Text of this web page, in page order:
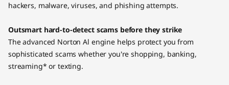
hackers, malware, viruses, and phishing attempts.
Outsmart hard-to-detect scams before they strike
The advanced Norton Al engine helps protect you from
sophisticated scams whether you're shopping, banking,
streaming* or texting.